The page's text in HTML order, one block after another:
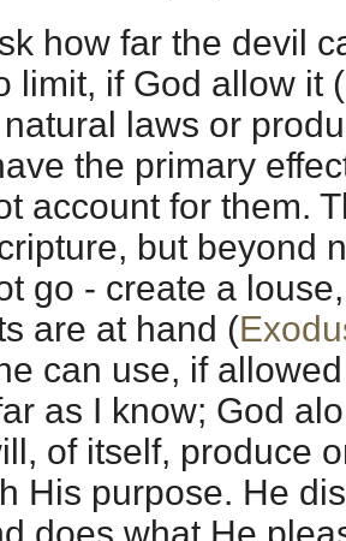
how far the devil
limit, if God allow it
laws or
the primary
account for them.
but beyond
go - create a
are at hand (
can use, if
as I know; God
of itself, produce
His purpose. He
does what He